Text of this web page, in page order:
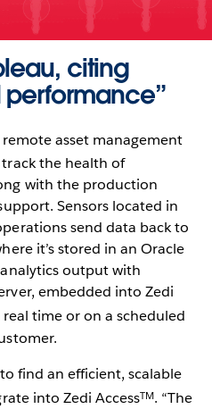
citing
remote asset management
the health of
with the production
Sensors located in
send data back to
it’s stored in an Oracle
output with
embedded into Zedi
time or on a scheduled
find an efficient, scalable
into Zedi AccessTM. “The